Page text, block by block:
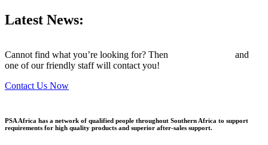
Latest News:
Cannot find what you’re looking for? Then
and
one of our friendly staff will contact you!
Contact Us Now
PSA Africa has a network of qualified people throughout Southern Africa to support
requirements for high quality products and superior after-sales support.